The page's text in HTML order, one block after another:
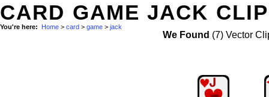
CARD GAME JACK
You're here: Home > card > game > jack
We Found (7) Vector